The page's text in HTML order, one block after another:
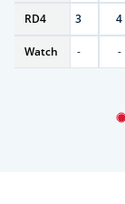
RD4
4 3 4
Watch - -